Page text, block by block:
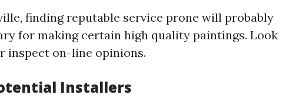
finding reputable service prone will probably
for making certain high quality paintings. Look
inspect on-line opinions.
Installers